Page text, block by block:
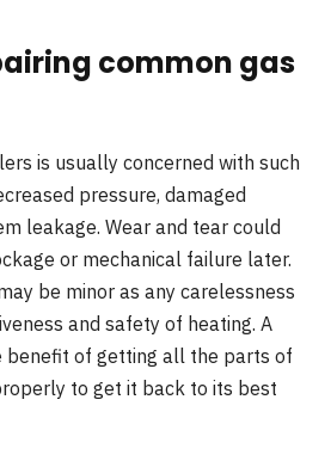
common gas
is usually concerned with such
pressure, damaged
leakage. Wear and tear could
or mechanical failure later.
be minor as any carelessness
and safety of heating. A
benefit of getting all the parts of
to get it back to its best